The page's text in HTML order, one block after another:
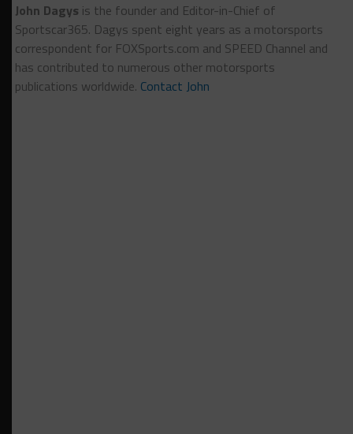
John Dagys is the founder and Editor-in-Chief of
Sportscar365. Dagys spent eight years as a motorsports
correspondent for FOXSports.com and SPEED Channel and
has contributed to numerous other motorsports
publications worldwide. Contact John